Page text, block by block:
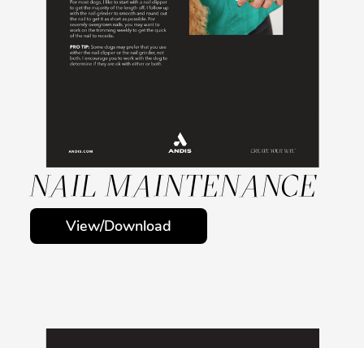
NAIL MAINTENANCE
View/Download